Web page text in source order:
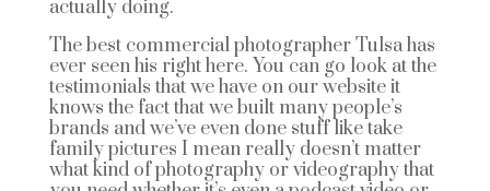
actually doing.
The best commercial photographer Tulsa has
ever seen his right here. You can go look at the
testimonials that we have on our website it
knows the fact that we built many people’s
brands and we’ve even done stuff like take
family pictures I mean really doesn’t matter
what kind of photography or videography that